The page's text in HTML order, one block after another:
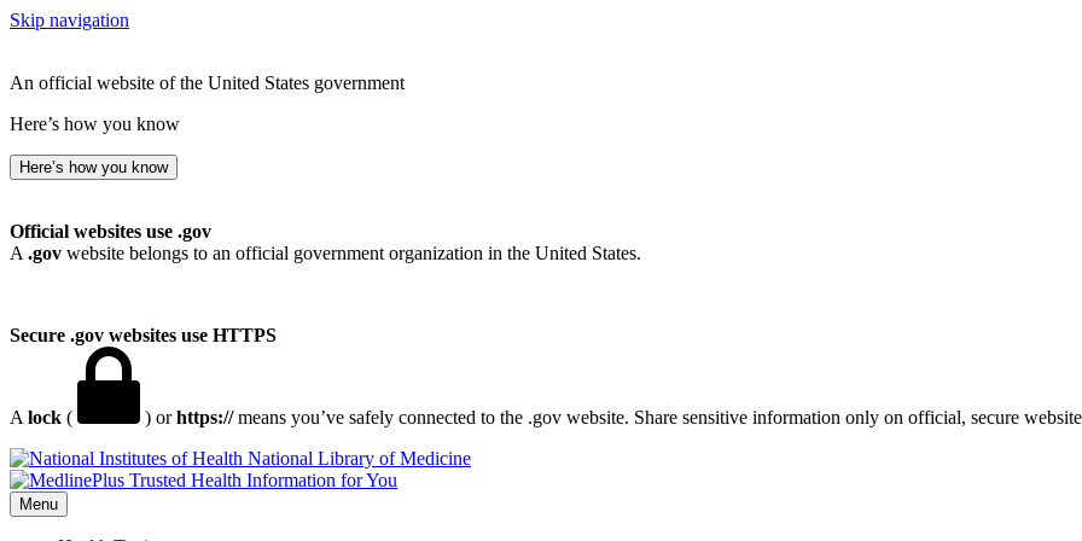
Skip navigation
An official website of the United States government
Here’s how you know
Here’s how you know
Official websites use .gov
A .gov website belongs to an official government organization in the United States.
Secure .gov websites use HTTPS
A lock ( ) orhttps://means you’ve safely connected to the .gov website. Share sensitive information only on official, secure
National Library of Medicine
Menu